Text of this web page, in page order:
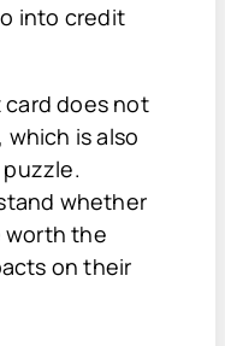
into credit
card does not
is also
whether
worth the
on their